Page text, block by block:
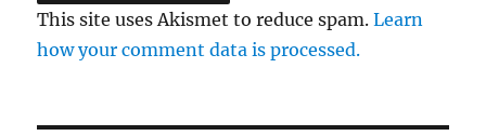
This site uses Akismet to reduce spam.Learn
how your comment data is processed.